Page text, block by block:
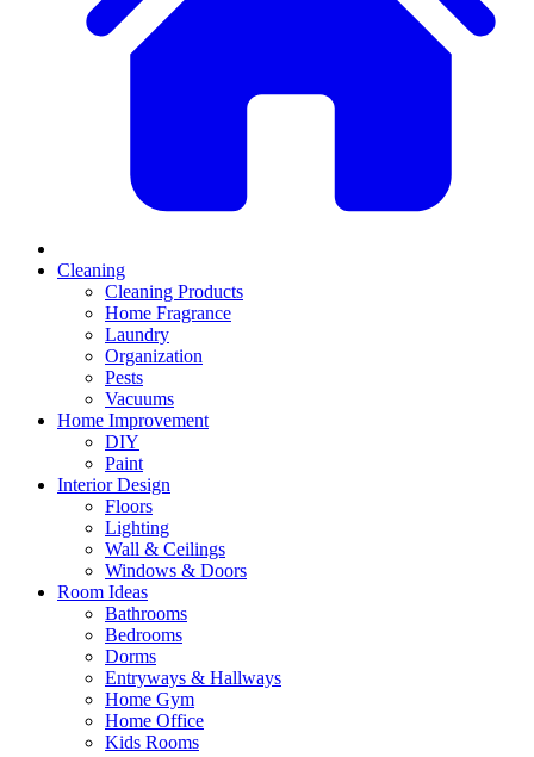
Cleaning
Cleaning Products
Home Fragrance
Laundry
Organization
Pests
Vacuums
Home Improvement
DIY
Paint
Interior Design
Floors
Lighting
Wall & Ceilings
Windows & Doors
Room Ideas
Bathrooms
Bedrooms
Dorms
Entryways & Hallways
Home Gym
Home Office
Kids Rooms